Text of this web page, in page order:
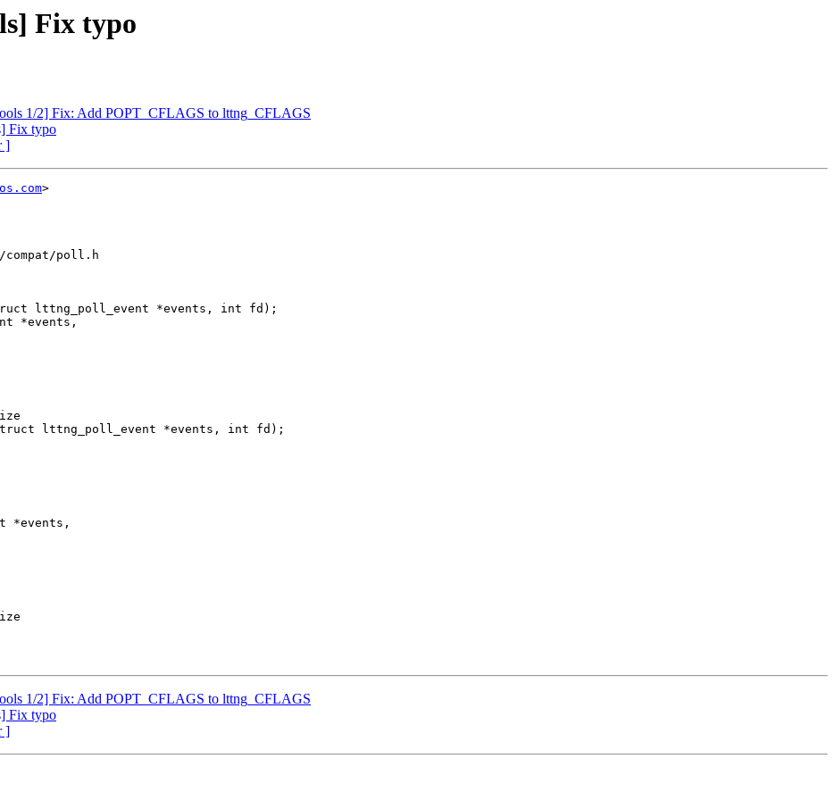
Fix typo
1/2] Fix: Add POPT_CFLAGS to lttng_CFLAGS
Fix typo
]
>
compat/poll.h
lttng_poll_event *events, int fd);
lttng_poll_event *events, int fd);
1/2] Fix: Add POPT_CFLAGS to lttng_CFLAGS
Fix typo
]